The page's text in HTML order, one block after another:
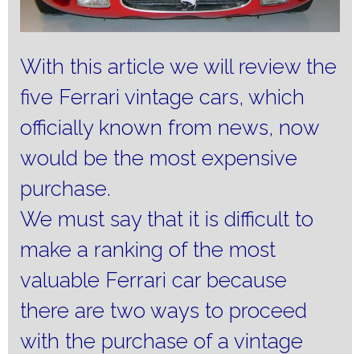
With this article we will review the
five Ferrari vintage cars, which
officially known from news, now
would be the most expensive
purchase.
We must say that it is difficult to
make a ranking of the most
valuable Ferrari car because
there are two ways to proceed
with the purchase of a vintage